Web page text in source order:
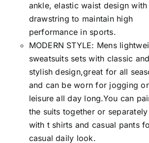
ankle, elastic waist design with
drawstring to maintain high
performance in sports.
MODERN STYLE: Mens
sweatsuits sets with classic and
stylish design,great for all
and can be worn for jogging or
leisure all day long.You can
the suits together or separately
with t shirts and casual pants
casual daily look.